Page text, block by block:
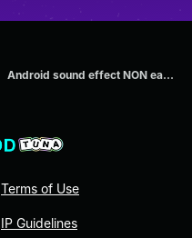
Android sound effect NON earrape
Terms of Use
IP Guidelines